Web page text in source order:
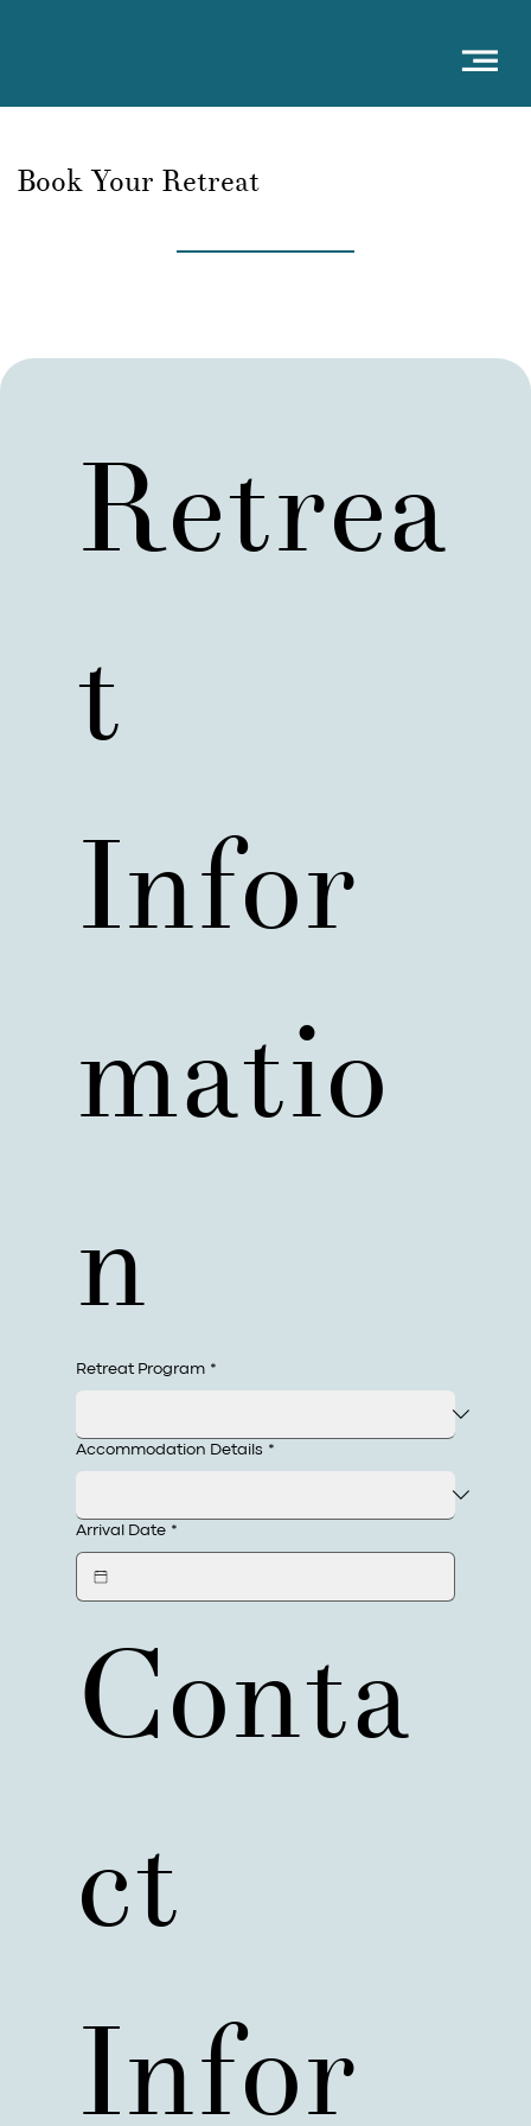
Book Your Retreat
Retrea
t
Infor
matio
n
Retreat Program *
Accommodation Details *
Arrival Date *
Conta
ct
Infor